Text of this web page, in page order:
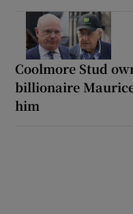
Coolmore Stud
billionaire Maurice
him